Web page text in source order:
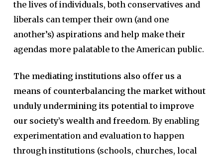
the lives of individuals, both conservatives and
liberals can temper their own (and one
another’s) aspirations and help make their
agendas more palatable to the American public.
The mediating institutions also offer us a
means of counterbalancing the market without
unduly undermining its potential to improve
our society’s wealth and freedom. By enabling
experimentation and evaluation to happen
through institutions (schools, churches, local